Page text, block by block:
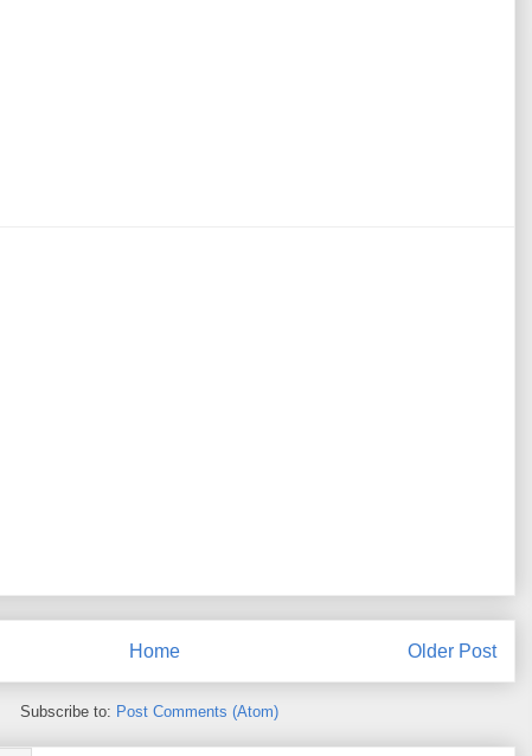
Older Post
Home
Subscribe to: Post Comments (Atom)